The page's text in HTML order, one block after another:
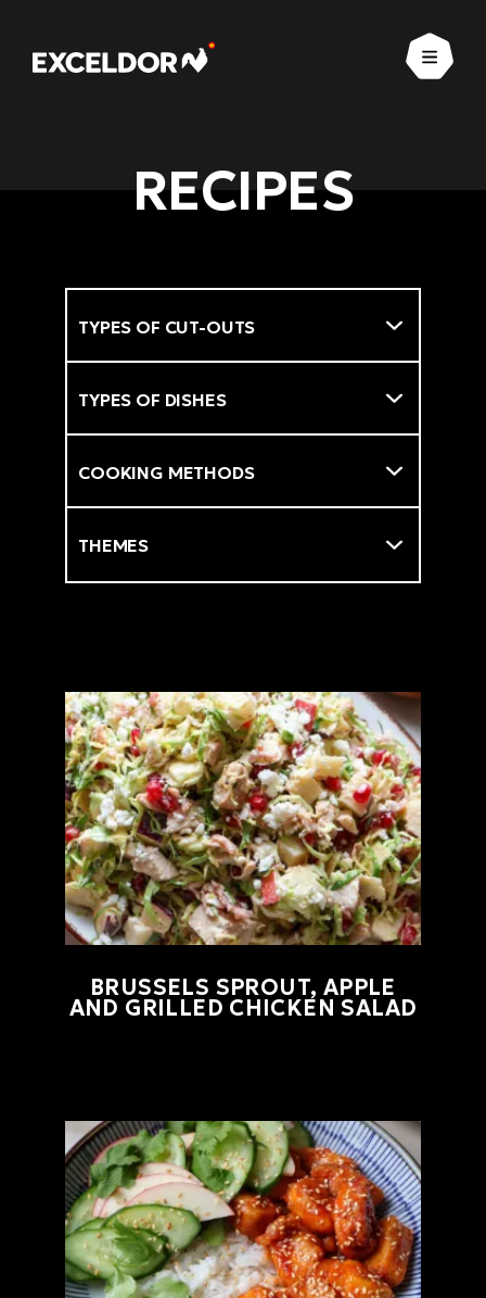
Open
RECIPES
BRUSSELS SPROUT, APPLE
AND GRILLED CHICKEN SALAD